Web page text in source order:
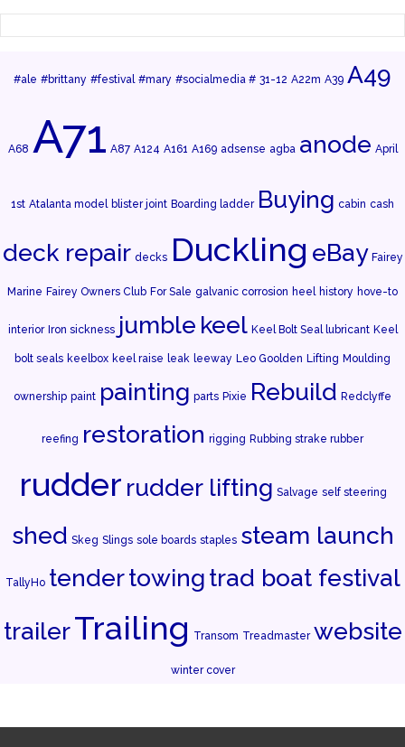
#ale #brittany #festival #mary #socialmedia # 31-12 A22m A39 A49
A68 A71 A87 A124 A161 A169 adsense agba anode April
1st Atalanta model blister joint Boarding ladder Buying cabin cash
deck repair decks Duckling eBay Fairey
Marine Fairey Owners Club For Sale galvanic corrosion heel history hove-to
interior Iron sickness jumble keel Keel Bolt Seal lubricant Keel
bolt seals keelbox keel raise leak leeway Leo Goolden Lifting Moulding
ownership paint painting parts Pixie Rebuild Redclyffe
reefing restoration rigging Rubbing strake rubber
rudder rudder lifting Salvage self steering
shed Skeg Slings sole boards staples steam launch
TallyHo tendertowingtrad boat festival
trailerTrailing Transom Treadmaster website
winter cover